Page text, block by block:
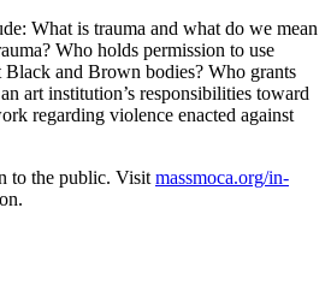
What is trauma and what do we mean
Who holds permission to use
Black and Brown bodies? Who grants
art institution’s responsibilities toward
regarding violence enacted against
to the public. Visit massmoca.org/in-